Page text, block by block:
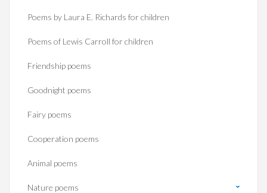
Poems by Laura E. Richards for children
Poems of Lewis Carroll for children
Friendship poems
Goodnight poems
Fairy poems
Cooperation poems
Animal poems
Nature poems